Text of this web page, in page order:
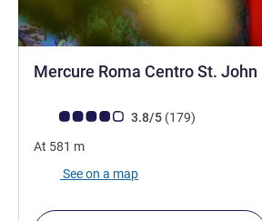
Mercure Roma Centro St. John
Customer review rating (ALL Rating)
3.8/5 (179reviews
)
At 581 m
See on a map